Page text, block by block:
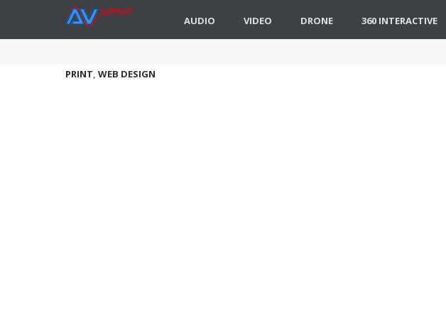
AUDIO VIDEO DRONE 360 INTERACTIVE
PRINT, WEB DESIGN